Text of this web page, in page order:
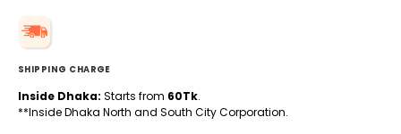
SHIPPING CHARGE
Inside Dhaka: Starts from 60Tk.
**Inside Dhaka North and South City Corporation.